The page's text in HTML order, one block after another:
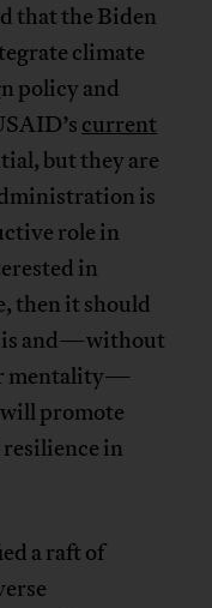
that the Biden
climate
policy and
current
but they are
is
role in
in
then it should
is and—without
mentality—
promote
in
a raft of